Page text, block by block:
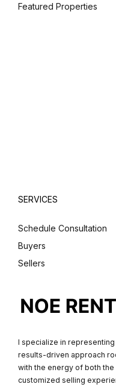
Featured Properties
SERVICES
Schedule Consultation
Buyers
Sellers
I specialize in
results-driven approach
with the energy of both
customized selling